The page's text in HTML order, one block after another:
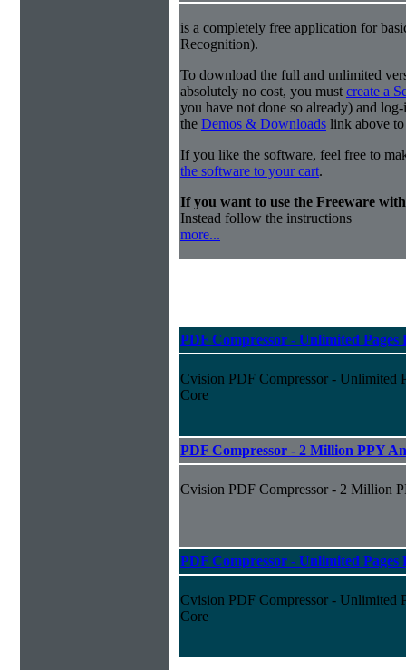
is a completely free application for
Recognition).
To download the full and unlimited
absolutely no cost, you must create a
you have not done so already) and
the Demos & Downloads link above
If you like the software, feel free to
the software to your cart.
If you want to use the Freeware
Instead follow the instructions
more...
PDF Compressor - Unlimited Pages
Cvision PDF Compressor - Unlimited
Core
PDF Compressor - 2 Million PPY
Cvision PDF Compressor - 2 Million
PDF Compressor - Unlimited
Cvision PDF Compressor - Unlimited
Core